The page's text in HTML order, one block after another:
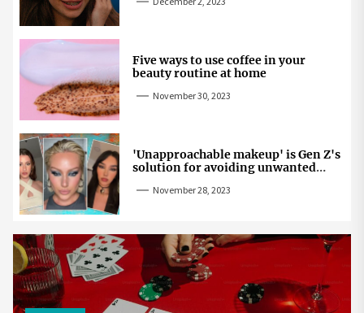
Five ways to use coffee in your
beauty routine at home
November 30, 2023
'Unapproachable makeup' is Gen Z's
solution for avoiding unwanted
November 28, 2023